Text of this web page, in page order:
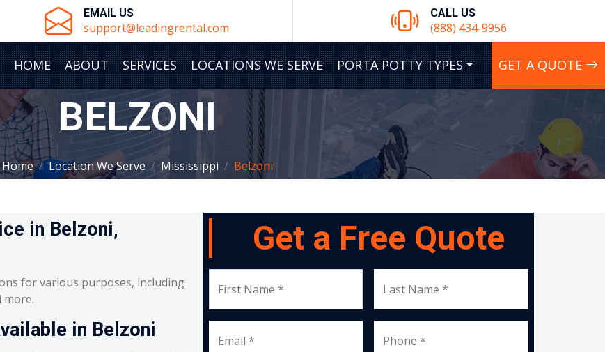
EMAIL US
support@leadingrental.com
CALL US
(888) 434-9956
HOME ABOUT SERVICES LOCATIONS WE SERVE PORTA POTTY TYPES GET A QUOTE
BELZONI
Home Location We Serve Mississippi Belzoni
in Belzoni,
for various purposes, including
more.
in Belzoni
Get a Free Quote
First Name * Last Name *
Email * Phone *